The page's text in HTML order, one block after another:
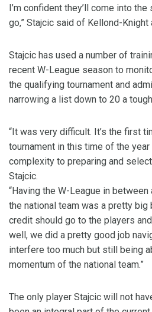
I’m confident they’ll come into
go,” Stajcic said of Kellond-Knight
Stajcic has used a number of
recent W-League season to
the qualifying tournament and
narrowing a list down to 20 a
“It was very difficult. It’s the first
tournament in this time of the
complexity to preparing and
Stajcic.
“Having the W-League in
the national team was a pretty big
credit should go to the players
well, we did a pretty good job
interfere too much but still being
momentum of the national team.”
The only player Stajcic will not